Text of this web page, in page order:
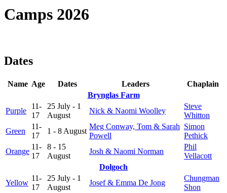
Camps 2026
Dates
Name Age Dates Leaders
Chaplain
Brynglas Farm
Purple
11-
17
25 July - 1
August
Nick & Naomi Woolley
Steve
Whitton
Green
11-
17
1 - 8 August
Meg Conway, Tom & Sarah
Powell
Simon
Pethick
Orange
11-
17
8 - 15
August
Josh & Naomi Norman
Phil
Vellacott
Dolgoch
Yellow
11-
17
25 July - 1
August
Josef & Emma De Jong
Chungman
Shon